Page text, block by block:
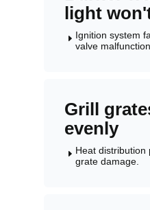
light
E Ignition system
valve malfunction.
Grill
evenly
E Heat
grate damage.